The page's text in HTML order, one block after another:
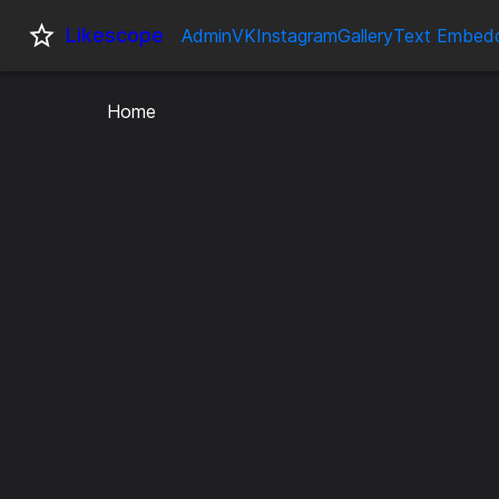
Likescope AdminVKInstagramGalleryText
Home